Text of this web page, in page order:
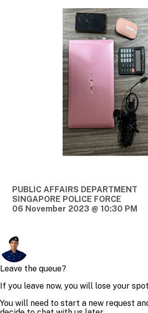
PUBLIC AFFAIRS DEPARTMENT
SINGAPORE POLICE FORCE
06 November 2023 @ 10:30 PM